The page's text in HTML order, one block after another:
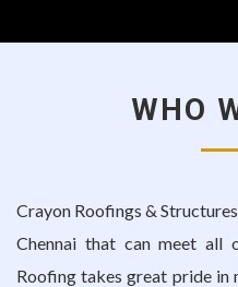
WHO
Crayon Roofings &
Chennai that can meet all
Roofing takes great pride in